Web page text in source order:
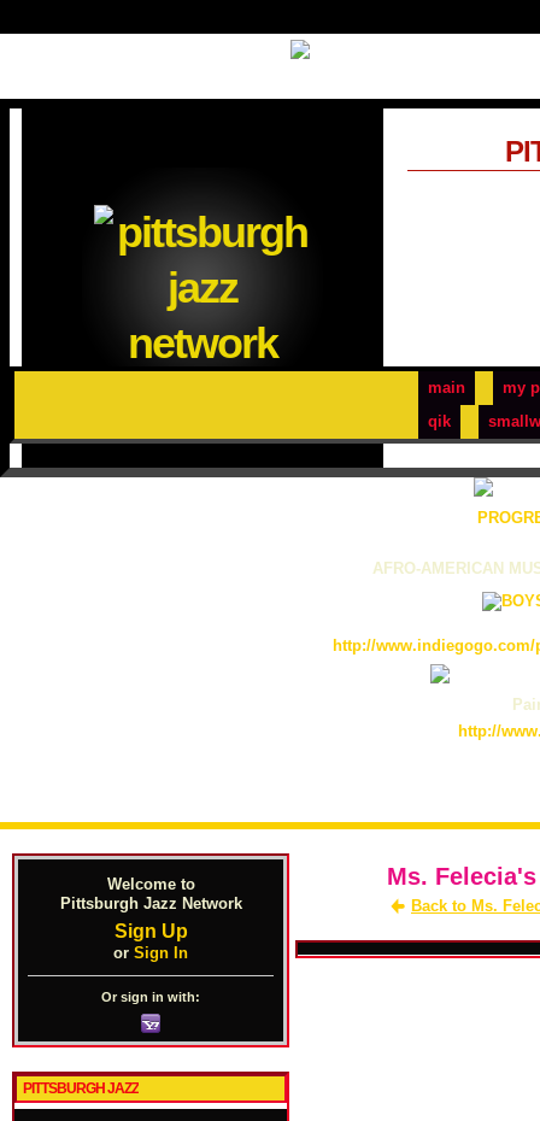
main
my
qik
AFRO-AMERICAN
http://
http://
Welcome to
Pittsburgh Jazz Network
Sign Up
or Sign In
Or sign in with:
PITTSBURGH JAZZ
Ms.
Back to Ms.